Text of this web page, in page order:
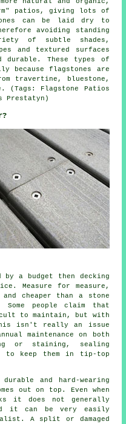
patios, giving lots of
can be laid dry to
avoiding standing
of subtle shades,
and textured surfaces
durable. These types of
because flagstones are
travertine, bluestone,
(Tags: Flagstone Patios
Prestatyn)
a budget then decking
Measure for measure,
cheaper than a stone
people claim that
to maintain, but with
isn't really an issue
maintenance on both
or staining, sealing
to keep them in tip-top
and hard-wearing
out on top. Even when
it does not generally
it can be very easily
A split or damaged